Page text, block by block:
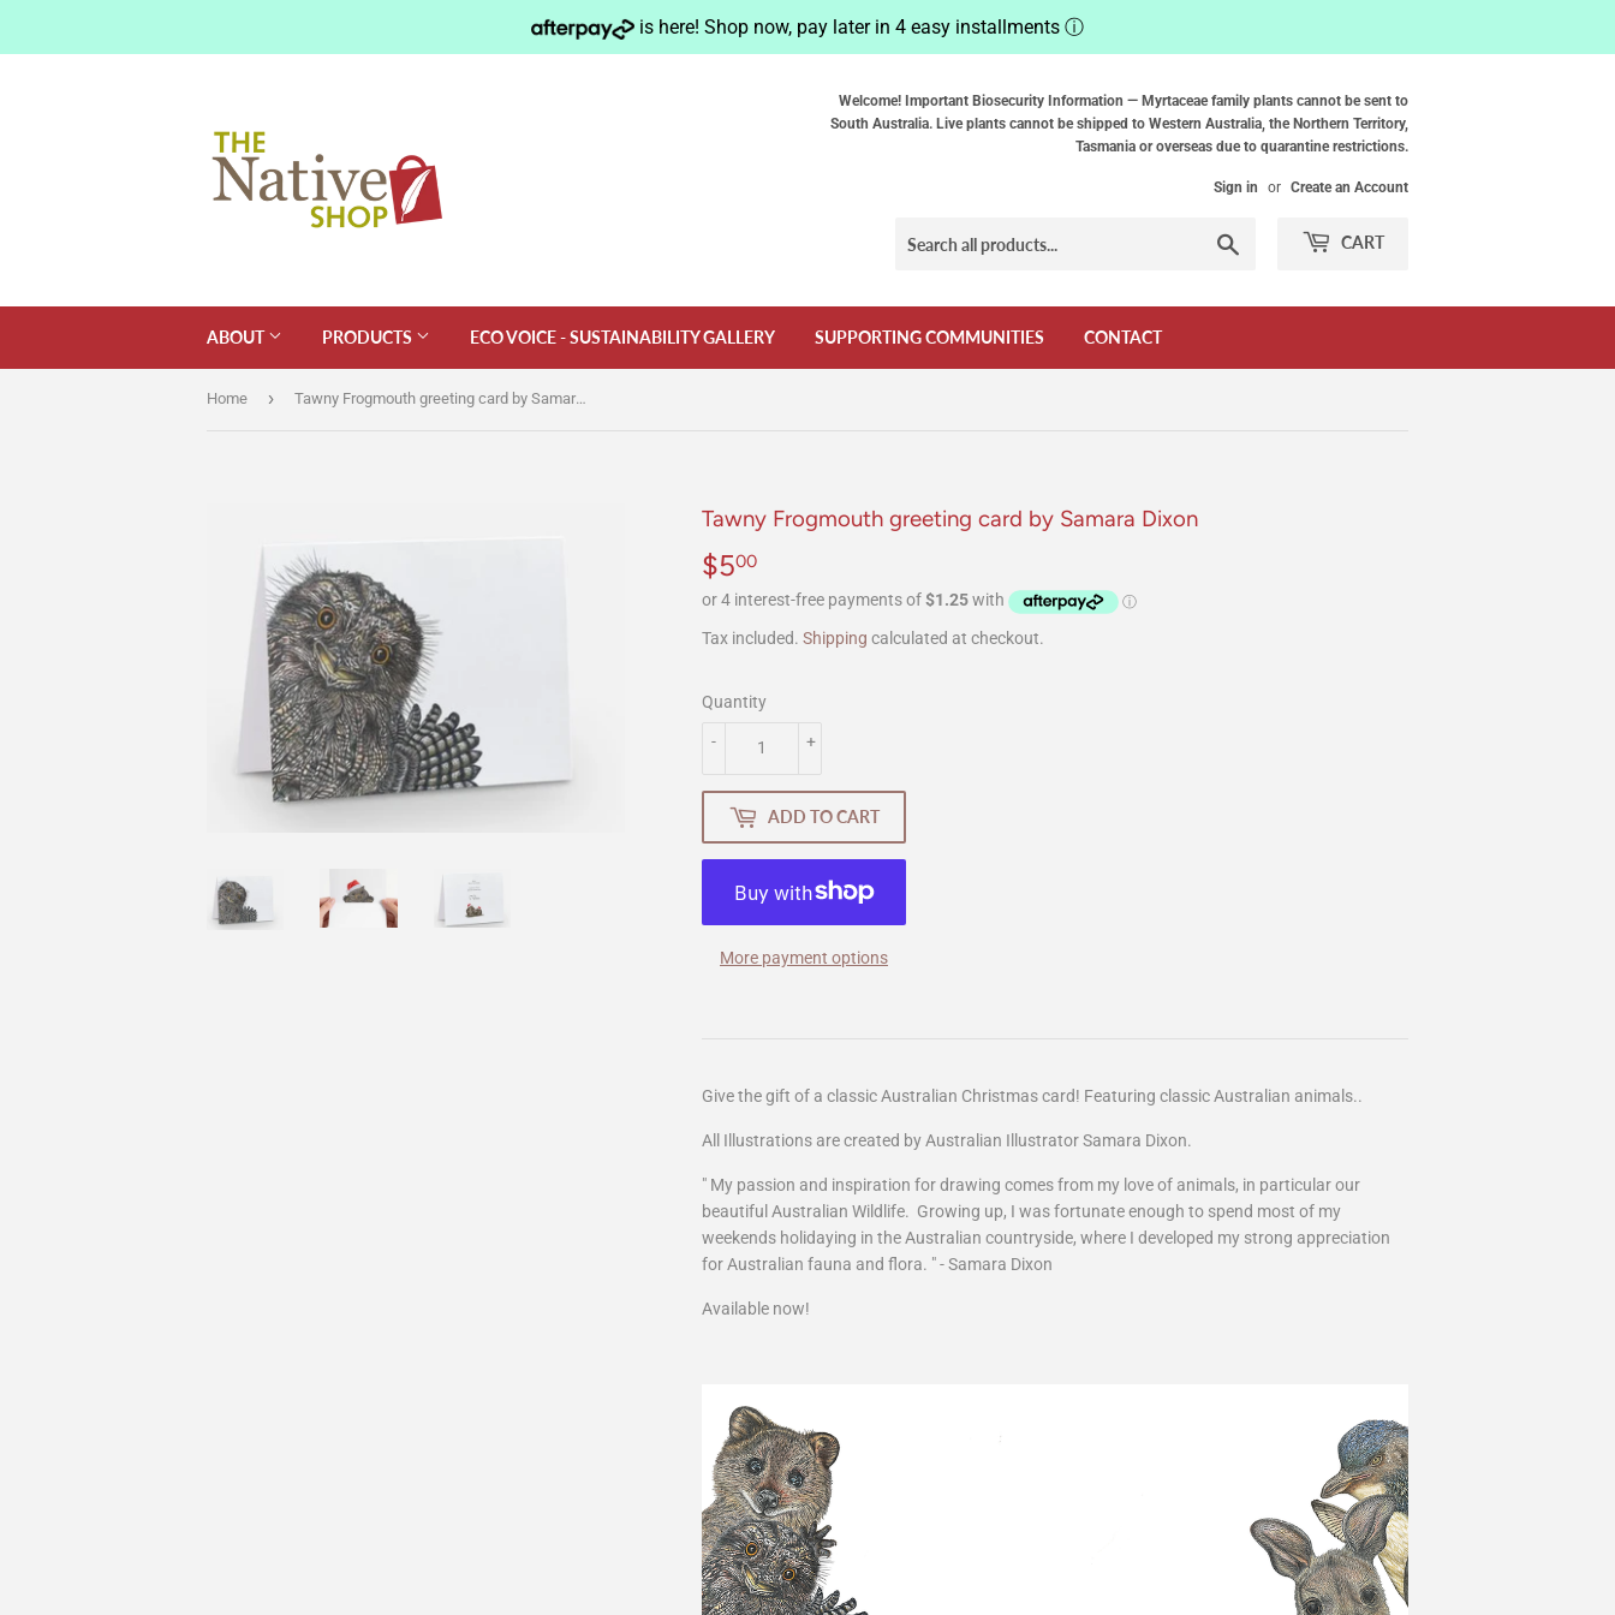
is here! Shop now, pay later in 4 easy installments ⓘ
Welcome! Important Biosecurity Information — Myrtaceae family plants cannot be sent to
South Australia. Live plants cannot be shipped to Western Australia, the Northern Territory,
Tasmania or overseas due to quarantine restrictions.
Sign in or Create an Account
CART
ABOUT PRODUCTS ECO VOICE - SUSTAINABILITY GALLERY SUPPORTING COMMUNITIES CONTACT
Home › Tawny Frogmouth greeting card by Samara Dixon
Tawny Frogmouth greeting card by Samara Dixon
$500
Tax included. Shipping calculated at checkout.
Quantity
+
-
ADD TO CART
More payment options
Give the gift of a classic Australian Christmas card! Featuring classic Australian animals..
All Illustrations are created by Australian Illustrator Samara Dixon.
" My passion and inspiration for drawing comes from my love of animals, in particular our
beautiful Australian Wildlife. Growing up, I was fortunate enough to spend most of my
weekends holidaying in the Australian countryside, where I developed my strong appreciation
for Australian fauna and flora. " - Samara Dixon
Available now!